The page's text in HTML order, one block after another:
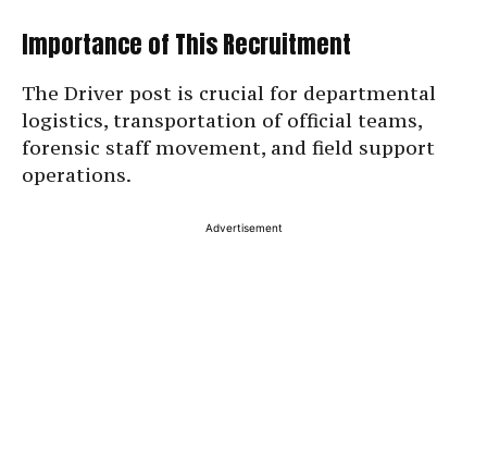
Importance of This Recruitment
The Driver post is crucial for departmental
logistics, transportation of official teams,
forensic staff movement, and field support
operations.
Advertisement